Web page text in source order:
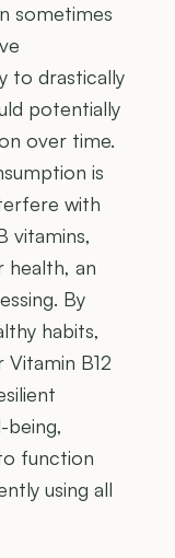
sometimes
to drastically
potentially
over time.
is
with
vitamins,
health, an
By
habits,
B12
being,
function
using all